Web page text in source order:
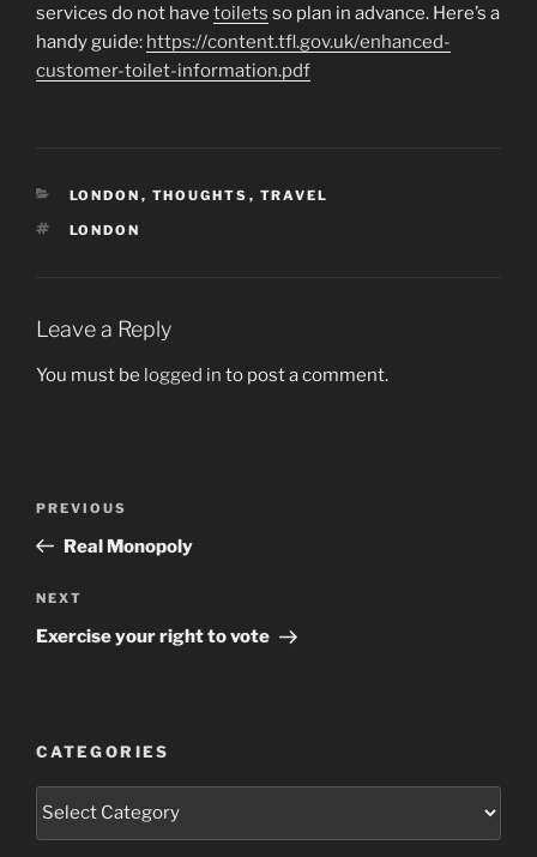
services do not have toilets so plan in advance. Here’s a
handy guide: https://content.tfl.gov.uk/enhanced-
customer-toilet-information.pdf
CATEGORIES
LONDON , THOUGHTS , TRAVEL
TAGS
LONDON
Leave a Reply
You must be logged in to post a comment.
Previous
Post
PREVIOUS
Real Monopoly
Next
Post
NEXT
Exercise your right to vote
CATEGORIES
Categories